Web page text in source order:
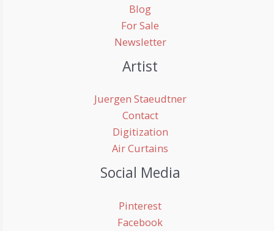
Blog
For Sale
Newsletter
Artist
Juergen Staeudtner
Contact
Digitization
Air Curtains
Social Media
Pinterest
Facebook